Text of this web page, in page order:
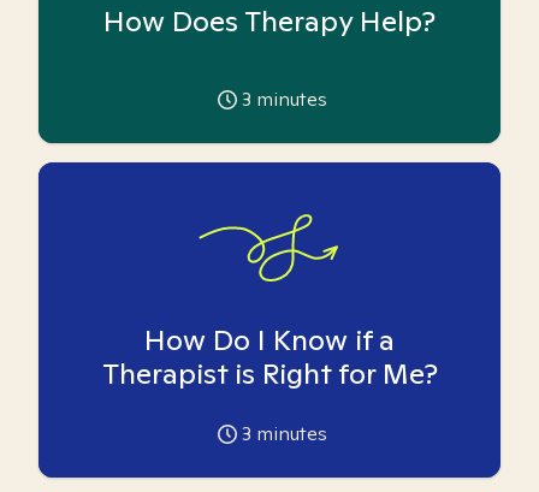
How Does Therapy Help?
3 minutes
How Do I Know if a
Therapist is Right for Me?
3 minutes